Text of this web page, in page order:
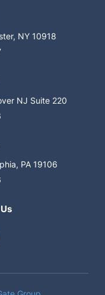
NY 10918
NJ Suite 220
PA 19106